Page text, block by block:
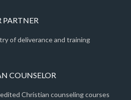
PARTNER
of deliverance and training
COUNSELOR
Christian counseling courses